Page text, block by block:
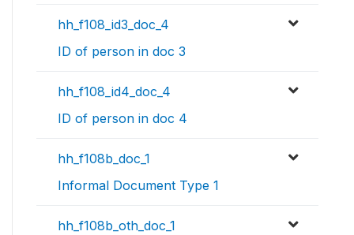
hh_f108_id3_doc_4
ID of person in doc 3
hh_f108_id4_doc_4
ID of person in doc 4
hh_f108b_doc_1
Informal Document Type 1
hh_f108b_oth_doc_1